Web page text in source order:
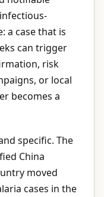
a case that is
can trigger
risk
or local
becomes a
specific. The
China
moved
cases in the